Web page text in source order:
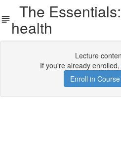
The
health
Lecture
If you're already enrolled,
Enroll in